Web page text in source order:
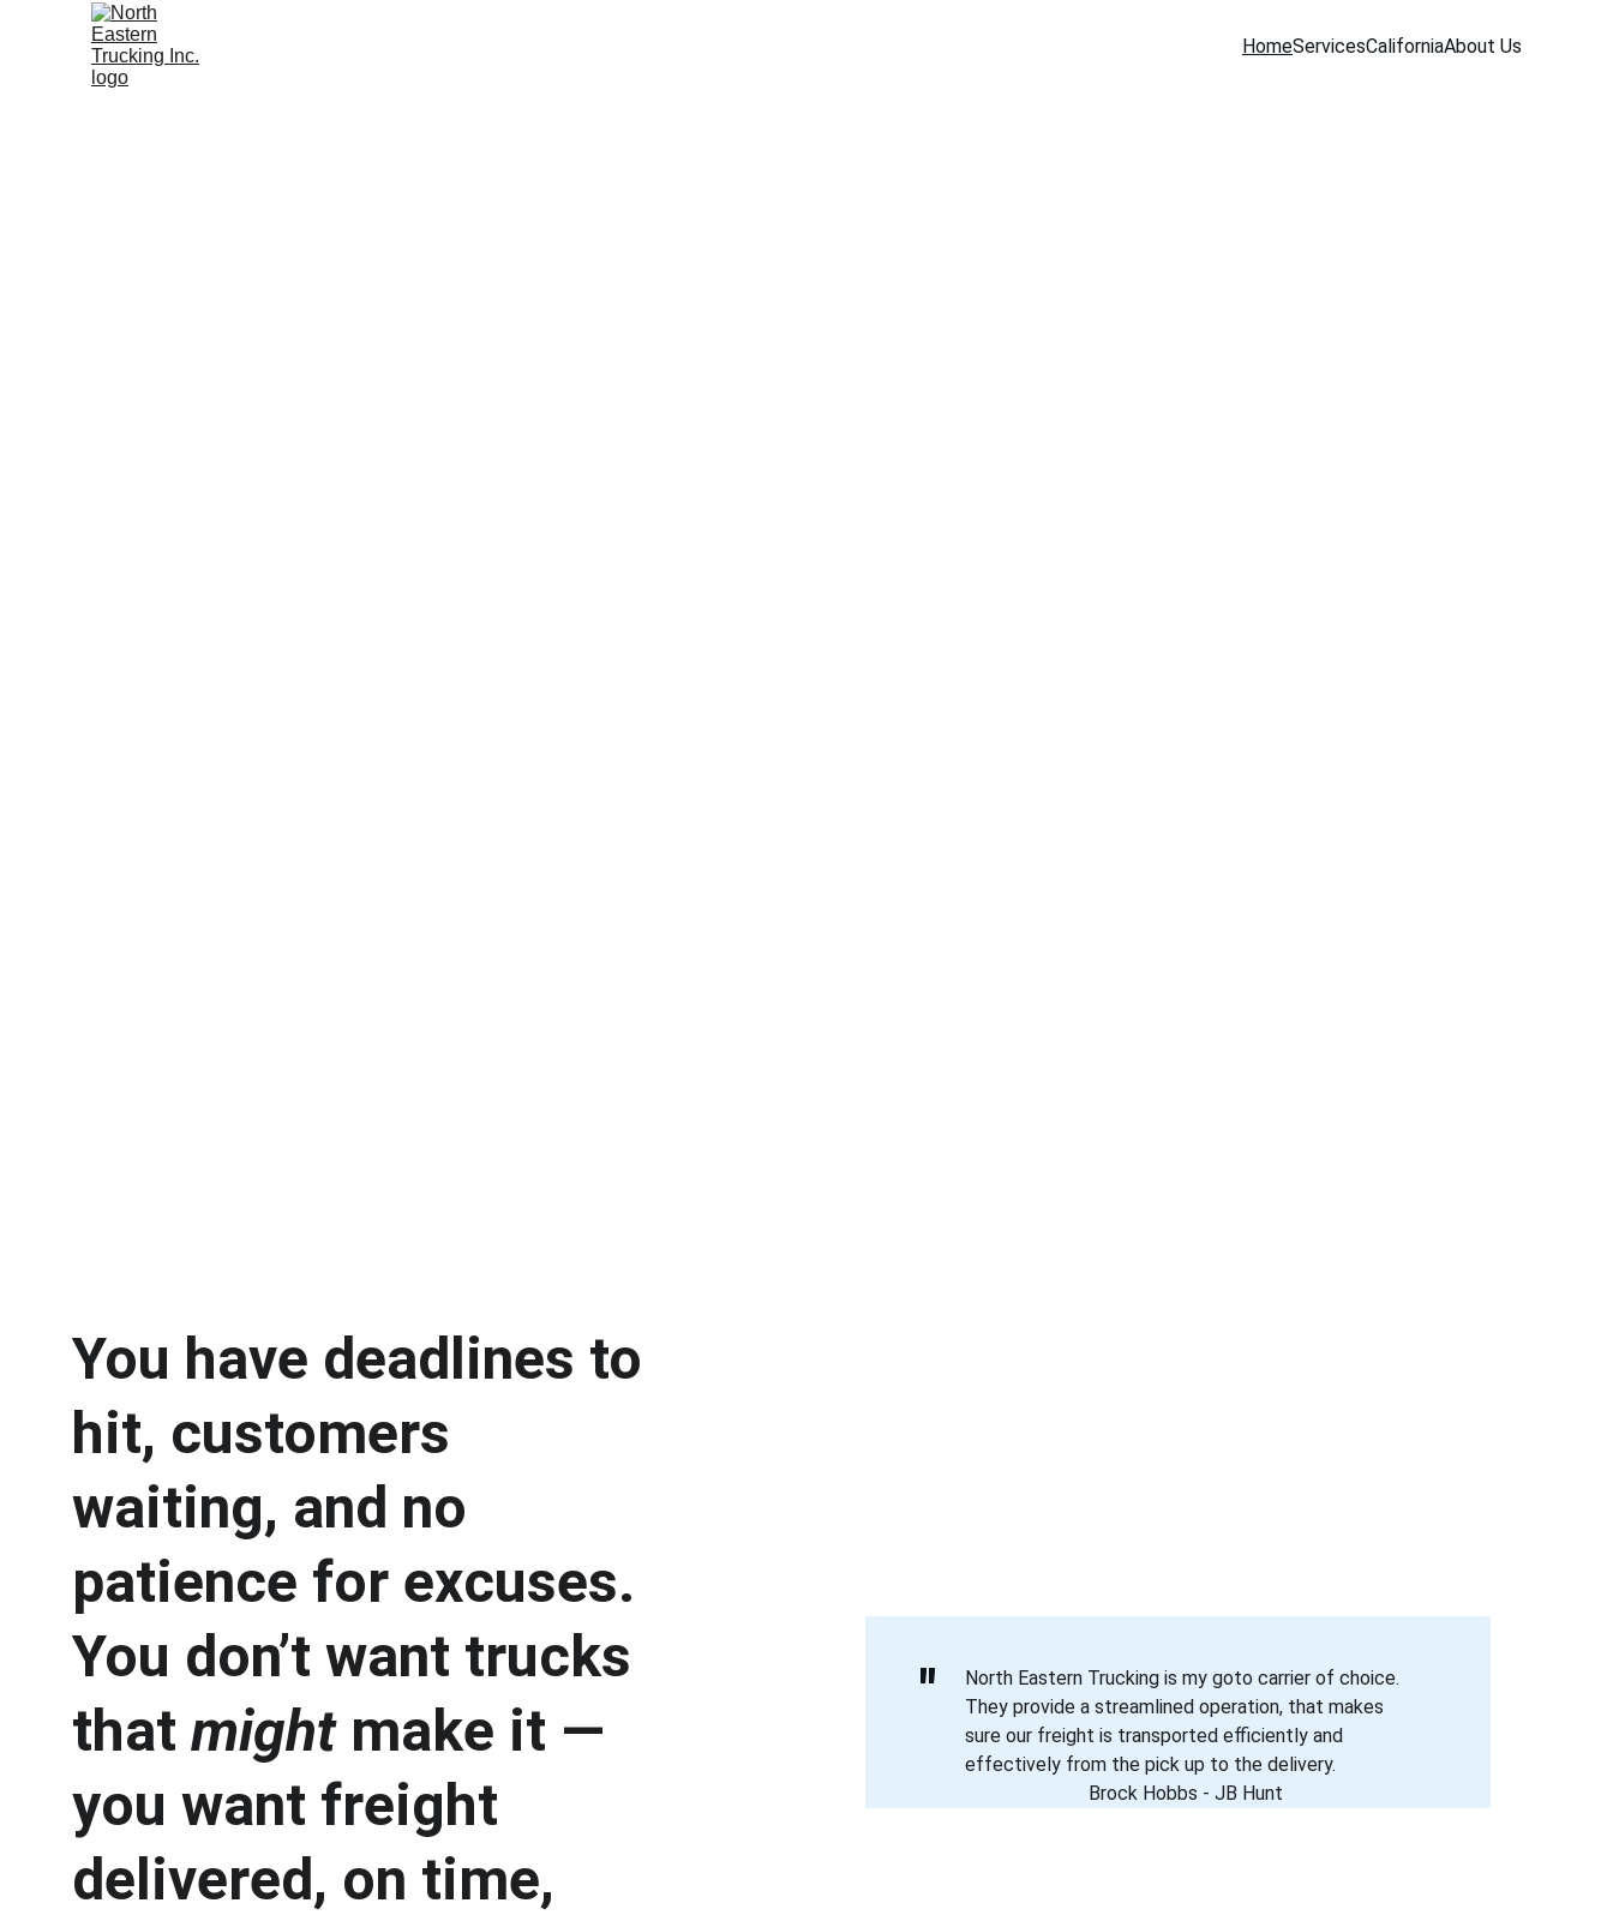
HomeServicesCaliforniaAbout Us
You have deadlines to
hit, customers
waiting, and no
patience for excuses.
You don’t want trucks
that might make it —
you want freight
delivered, on time,
North Eastern Trucking is my goto carrier of choice.
They provide a streamlined operation, that makes
sure our freight is transported efficiently and
effectively from the pick up to the delivery.
Brock Hobbs - JB Hunt
"